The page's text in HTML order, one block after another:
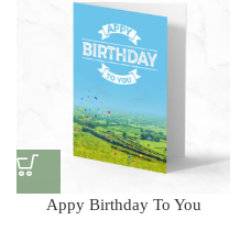
Appy Birthday To You